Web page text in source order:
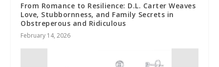
From Romance to Resilience: D.L. Carter Weaves
Love, Stubbornness, and Family Secrets in
Obstreperous and Ridiculous
February 14, 2026